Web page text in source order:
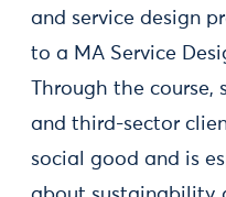
and service design
to a MA Service
Through the
and third-sector
social good and is